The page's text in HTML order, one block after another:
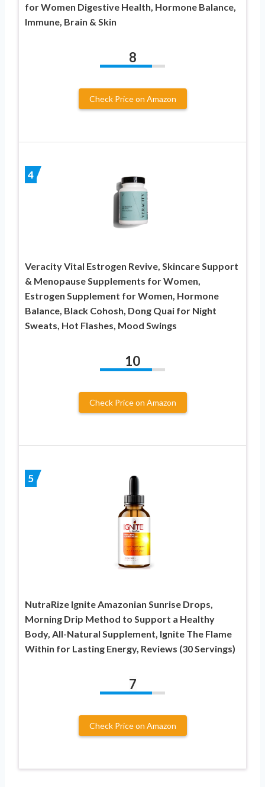
for Women Digestive Health, Hormone Balance,
Immune, Brain & Skin
8
Check Price on Amazon
4
Veracity Vital Estrogen Revive, Skincare Support
& Menopause Supplements for Women,
Estrogen Supplement for Women, Hormone
Balance, Black Cohosh, Dong Quai for Night
Sweats, Hot Flashes, Mood Swings
10
Check Price on Amazon
5
NutraRize Ignite Amazonian Sunrise Drops,
Morning Drip Method to Support a Healthy
Body, All-Natural Supplement, Ignite The Flame
Within for Lasting Energy, Reviews (30 Servings)
7
Check Price on Amazon